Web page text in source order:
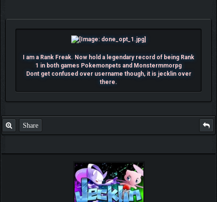
I am a Rank Freak. Now hold a legendary record of being Rank
1 in both games Pokemonpets and Monstermmorpg
Dont get confused over username though, it is jecklin over
there.
Share